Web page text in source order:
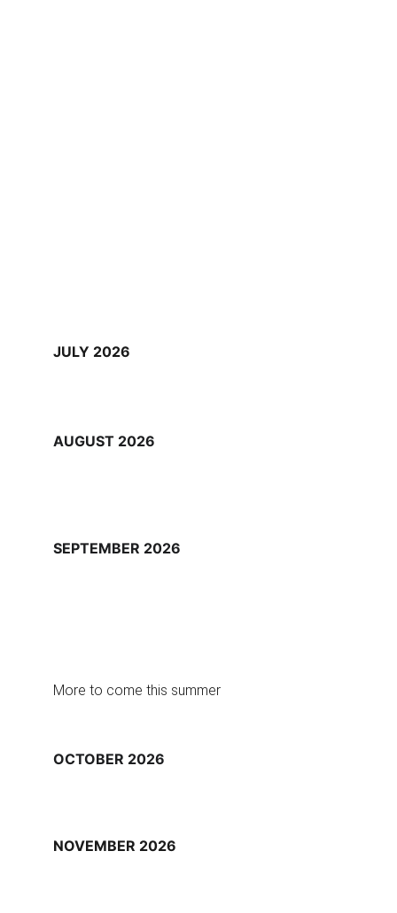
JULY 2026
AUGUST 2026
SEPTEMBER 2026
More to come this summer
OCTOBER 2026
NOVEMBER 2026